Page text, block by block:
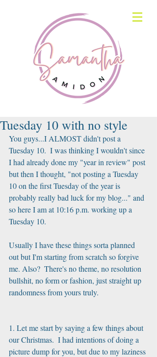
Tuesday 10 with no style
You guys...I ALMOST didn't post a
Tuesday 10.  I was thinking I wouldn't since
I had already done my "year in review" post
but then I thought, "not posting a Tuesday
10 on the first Tuesday of the year is
probably really bad luck for my blog..." and
so here I am at 10:16 p.m. working up a
Tuesday 10.
Usually I have these things sorta planned
out but I'm starting from scratch so forgive
me. Also?  There's no theme, no resolution
bullshit, no form or fashion, just straight up
randomness from yours truly.
1. Let me start by saying a few things about
our Christmas.  I had intentions of doing a
picture dump for you, but due to my laziness